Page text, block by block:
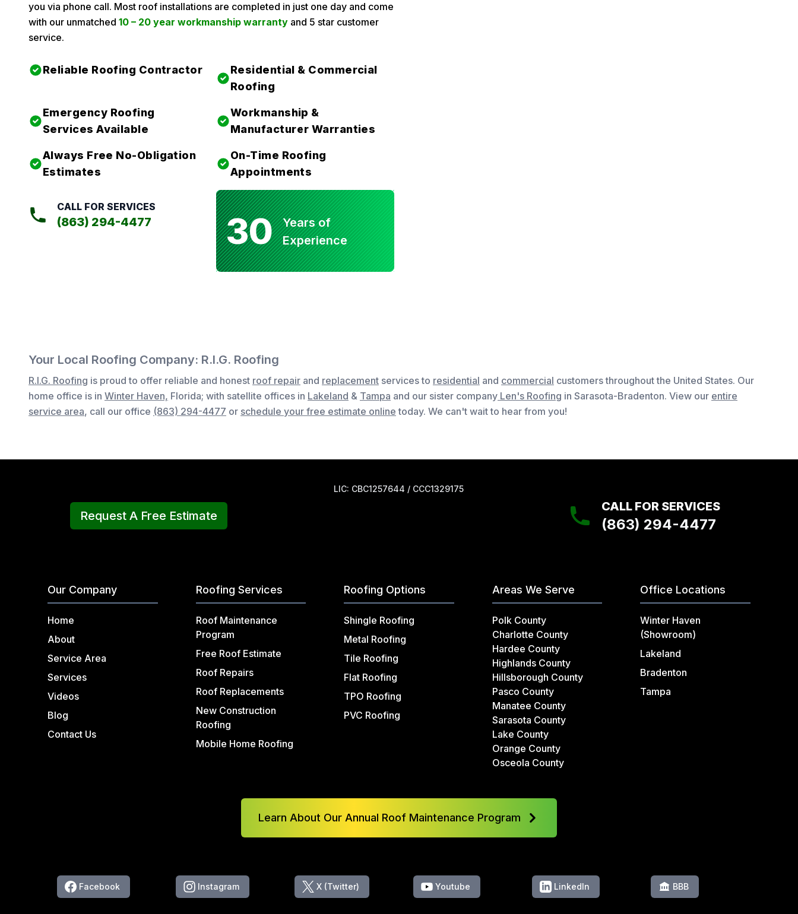
you via phone call. Most roof installations are completed in just one day and come
with our unmatched 10 – 20 year workmanship warranty and 5 star customer
service.
Reliable Roofing Contractor
Residential & Commercial
Roofing
Emergency Roofing
Services Available
Workmanship &
Manufacturer Warranties
Always Free No-Obligation
Estimates
On-Time Roofing
Appointments
CALL FOR SERVICES
(863) 294-4477 30
Years of
Experience
Your Local Roofing Company: R.I.G. Roofing
R.I.G. Roofing is proud to offer reliable and honest roof repair and replacement services to residential and commercial customers throughout the United States. Our
home office is in Winter Haven, Florida; with satellite offices in Lakeland & Tampa and our sister company Len's Roofing in Sarasota-Bradenton. View our entire
service area, call our office (863) 294-4477 or schedule your free estimate online today. We can't wait to hear from you!
Request A Free Estimate
LIC: CBC1257644 / CCC1329175
CALL FOR SERVICES
(863) 294-4477
Our Company
Home
About
Service Area
Services
Videos
Blog
Contact Us
Roofing Services
Roof Maintenance
Program
Free Roof Estimate
Roof Repairs
Roof Replacements
New Construction
Roofing
Mobile Home Roofing
Roofing Options
Shingle Roofing
Metal Roofing
Tile Roofing
Flat Roofing
TPO Roofing
PVC Roofing
Areas We Serve
Polk County
Charlotte County
Hardee County
Highlands County
Hillsborough County
Pasco County
Manatee County
Sarasota County
Lake County
Orange County
Osceola County
Office Locations
Winter Haven
(Showroom)
Lakeland
Bradenton
Tampa
Learn About Our Annual Roof Maintenance Program
Facebook Instagram X (Twitter) Youtube LinkedIn BBB